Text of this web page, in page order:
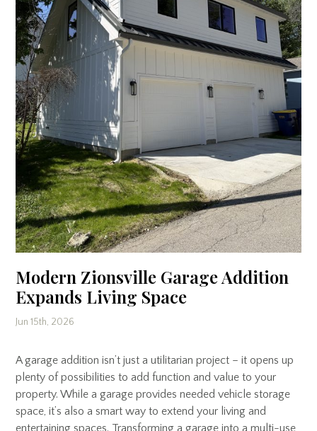
Modern Zionsville Garage Addition
Expands Living Space
Jun 15th, 2026
A garage addition isn’t just a utilitarian project – it opens up
plenty of possibilities to add function and value to your
property. While a garage provides needed vehicle storage
space, it’s also a smart way to extend your living and
entertaining spaces. Transforming a garage into a multi-use